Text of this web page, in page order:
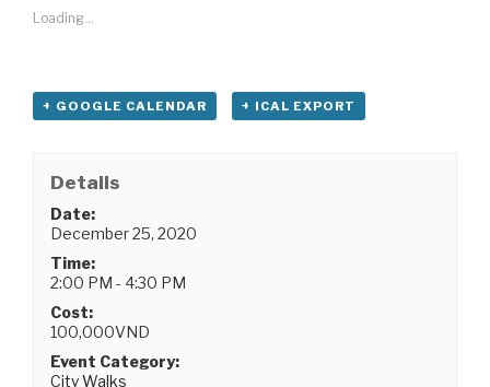
Loading...
+ GOOGLE CALENDAR + ICAL EXPORT
Details
Date:
December 25, 2020
Time:
2:00 PM - 4:30 PM
Cost:
100,000VND
Event Category:
City Walks